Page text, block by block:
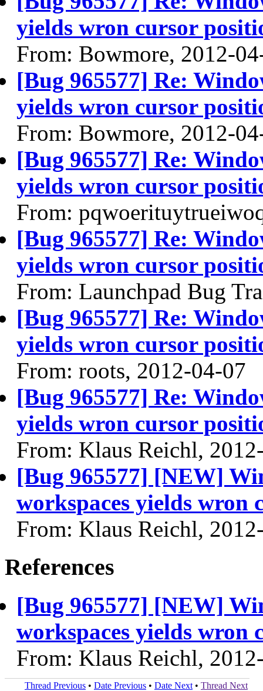
yields wron cursor
From: Bowmore, 2012-
[Bug 965577] Re:
yields wron cursor
From: Bowmore, 2012-
[Bug 965577] Re:
yields wron cursor
From:
[Bug 965577] Re:
yields wron cursor
From: Launchpad Bug
[Bug 965577] Re:
yields wron cursor
From: roots, 2012-04-07
[Bug 965577] Re:
yields wron cursor
From: Klaus Reichl,
[Bug 965577] [NEW]
workspaces yields wron
From: Klaus Reichl,
References
[Bug 965577] [NEW]
workspaces yields wron
From: Klaus Reichl,
Thread Previous • Date Previous • Date Next • Thread Next